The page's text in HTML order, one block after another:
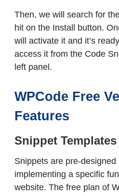
Then, we will search for
hit on the Install button.
will activate it and it’s
access it from the Code
left panel.
WPCode Free
Features
Snippet Templates
Snippets are pre-
implementing a specific
website. The free plan of